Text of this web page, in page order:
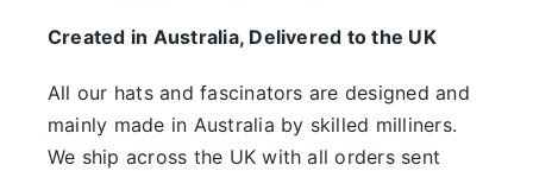
Created in Australia, Delivered to the UK
All our hats and fascinators are designed and
mainly made in Australia by skilled milliners.
We ship across the UK with all orders sent